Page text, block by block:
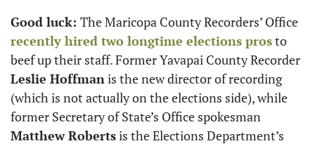
Good luck:
recently hired two longtime elections pros to
Leslie Hoffman is the new director of recording
(which is not actually on the elections side), while
Matthew Roberts is the Elections Department’s